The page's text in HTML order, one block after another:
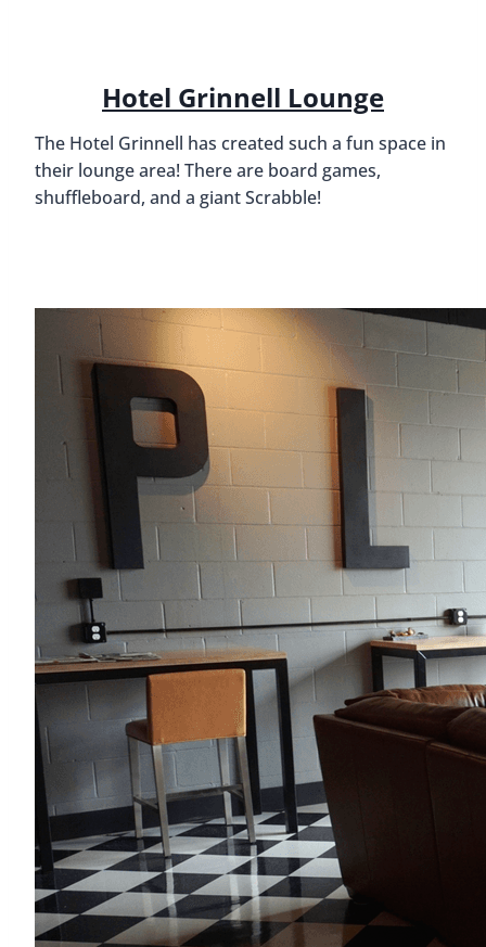
Hotel Grinnell Lounge
The Hotel Grinnell has created such a fun space in
their lounge area! There are board games,
shuffleboard, and a giant Scrabble!